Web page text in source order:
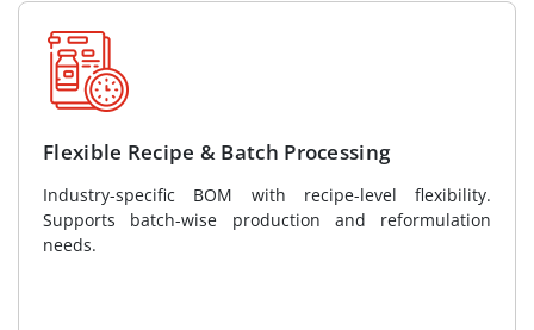
Flexible Recipe & Batch Processing
Industry-specific BOM with recipe-level flexibility.
Supports batch-wise production and reformulation
needs.